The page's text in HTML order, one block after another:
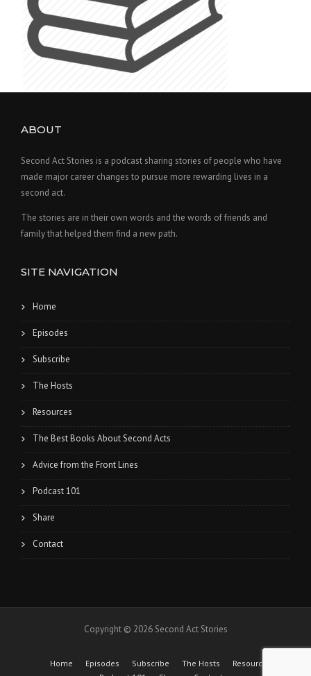
ABOUT
Second Act Stories is a podcast sharing stories of people who have
made major career changes to pursue more rewarding lives in a
second act.
The stories are in their own words and the words of friends and
family that helped them find a new path.
SITE NAVIGATION
Home
Episodes
Subscribe
The Hosts
Resources
The Best Books About Second Acts
Advice from the Front Lines
Podcast 101
Share
Contact
Copyright © 2026 Second Act Stories
Home Episodes Subscribe The Hosts
Resources